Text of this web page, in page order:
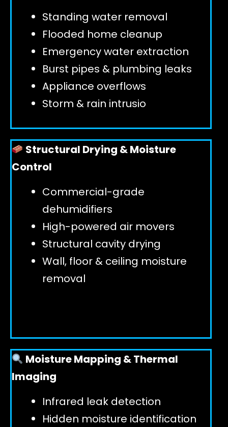
GET 24/7 HELP
Standing water removal
Flooded home cleanup
Emergency water extraction
Burst pipes & plumbing leaks
Appliance overflows
Storm & rain intrusio
Structural Drying & Moisture
Control
Commercial-grade
dehumidifiers
High-powered air movers
Structural cavity drying
Wall, floor & ceiling moisture
removal
Moisture Mapping & Thermal
Imaging
Infrared leak detection
Hidden moisture identification